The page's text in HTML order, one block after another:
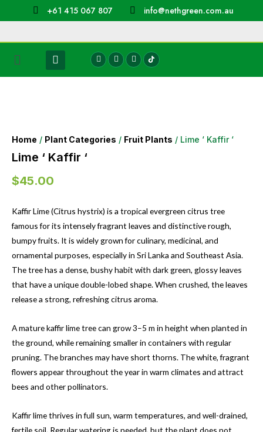
+61 415 067 807 info@nethgreen.com.au
Home / Plant Categories / Fruit Plants / Lime ‘ Kaffir ‘
Lime ‘ Kaffir ‘
$45.00
Kaffir Lime (Citrus hystrix) is a tropical evergreen citrus tree
famous for its intensely fragrant leaves and distinctive rough,
bumpy fruits. It is widely grown for culinary, medicinal, and
ornamental purposes, especially in Sri Lanka and Southeast Asia.
The tree has a dense, bushy habit with dark green, glossy leaves
that have a unique double-lobed shape. When crushed, the leaves
release a strong, refreshing citrus aroma.
A mature kaffir lime tree can grow 3–5 m in height when planted in
the ground, while remaining smaller in containers with regular
pruning. The branches may have short thorns. The white, fragrant
flowers appear throughout the year in warm climates and attract
bees and other pollinators.
Kaffir lime thrives in full sun, warm temperatures, and well-drained,
fertile soil. Regular watering is needed, but the plant does not